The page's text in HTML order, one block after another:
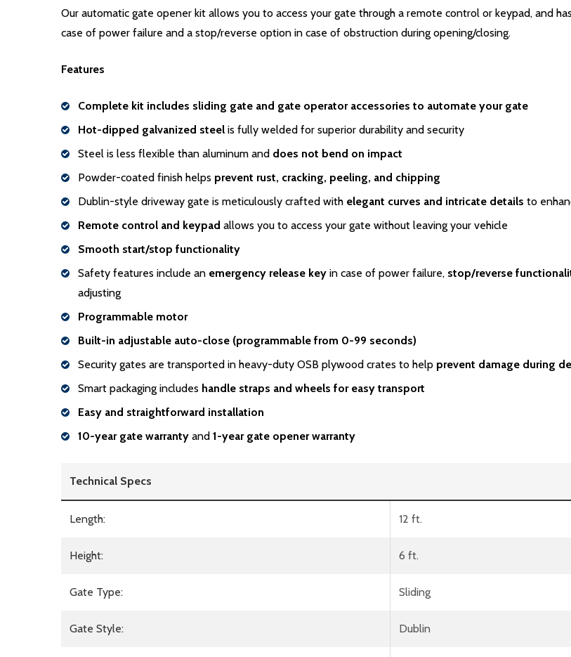
Our automatic gate opener kit allows you to access your gate through a remote control or keypad, and
case of power failure and a stop/reverse option in case of obstruction during opening/closing.
Features
Complete kit includes sliding gate and gate operator accessories to automate your gate
Hot-dipped galvanized steel is fully welded for superior durability and security
Steel is less flexible than aluminum and does not bend on impact
Powder-coated finish helps prevent rust, cracking, peeling, and chipping
Dublin-style driveway gate is meticulously crafted with elegant curves and intricate details to
Remote control and keypad allows you to access your gate without leaving your vehicle
Smooth start/stop functionality
Safety features include an emergency release key in case of power failure, stop/reverse
adjusting
Programmable motor
Built-in adjustable auto-close (programmable from 0-99 seconds)
Security gates are transported in heavy-duty OSB plywood crates to help prevent damage during
Smart packaging includes handle straps and wheels for easy transport
Easy and straightforward installation
10-year gate warranty and 1-year gate opener warranty
Technical Specs
Length: 12 ft.
Height: 6 ft.
Gate Type: Sliding
Gate Style: Dublin